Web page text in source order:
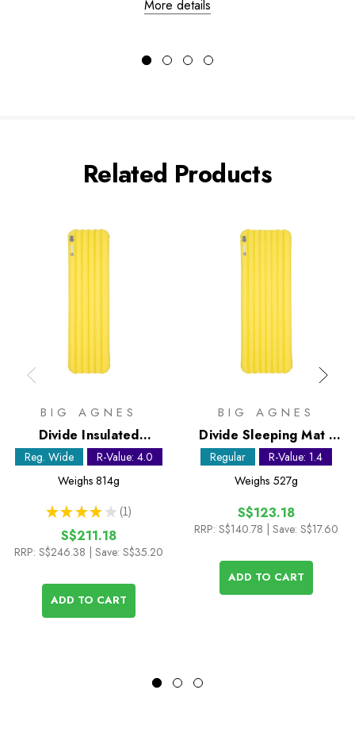
More details
Related Products
BIG AGNES
Divide Insulated
Sleeping Mat - Regular
Wide
Reg. Wide
R-Value: 4.0
Weighs 814g
★ ★ ★ ★ ★ 1
1
S$211.18
RRP: S$246.38 | Save: S$35.20
ADD TO CART
BIG AGNES
Divide Sleeping Mat -
Regular
Regular
R-Value: 1.4
Weighs 527g
S$123.18
RRP: S$140.78 | Save: S$17.60
ADD TO CART